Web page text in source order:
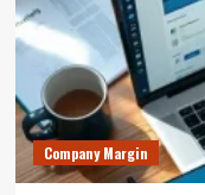
Company Margin